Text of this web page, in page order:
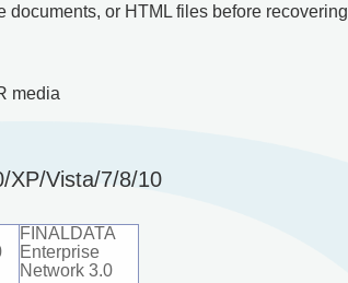
documents, or HTML files before recovering
media
XP/Vista/7/8/10
FINALDATA
Enterprise
Network 3.0